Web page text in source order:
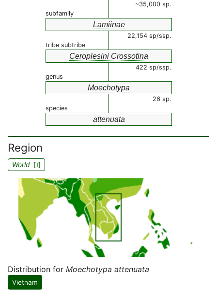
~35,000 sp.
subfamily
Lamiinae
22,154 sp/ssp.
tribe subtribe
Ceroplesini Crossotina
422 sp/ssp.
genus
Moechotypa
26 sp.
species
attenuata
Region
World[1]
Distribution for Moechotypa attenuata
Vietnam